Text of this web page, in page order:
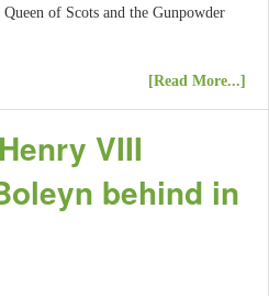
of Scots and the Gunpowder
[Read More...]
VIII
behind in